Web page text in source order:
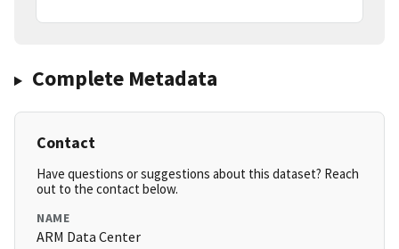
Complete Metadata
Contact
Have questions or suggestions about this dataset? Reach
out to the contact below.
NAME
ARM Data Center